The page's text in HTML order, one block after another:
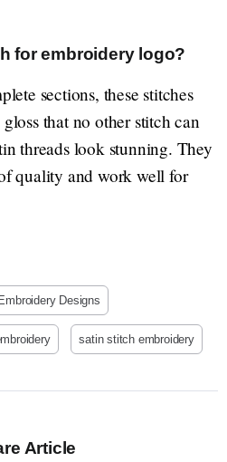
for embroidery logo?
sections, these stitches
that no other stitch can
threads look stunning. They
quality and work well for
Designs
satin stitch embroidery
Article